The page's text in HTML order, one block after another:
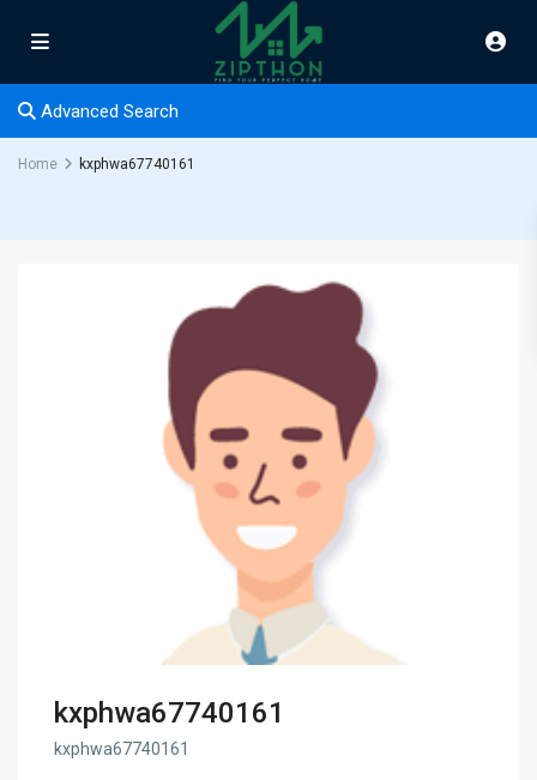
Advanced Search
Home kxphwa67740161
kxphwa67740161
kxphwa67740161